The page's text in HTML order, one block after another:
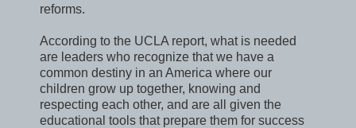
reforms.
According to the UCLA report, what is needed
are leaders who recognize that we have a
common destiny in an America where our
children grow up together, knowing and
respecting each other, and are all given the
educational tools that prepare them for success